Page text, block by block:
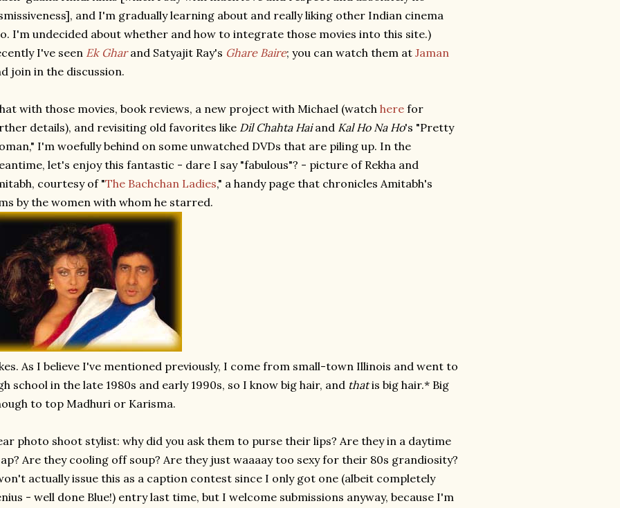
and I'm gradually learning about and really liking other Indian cinema
I'm undecided about whether and how to integrate those movies into this site.)
I've seen Ek Gharand Satyajit Ray's Ghare Baire; you can watch them at Jaman
join in the discussion.
with those movies, book reviews, a new project with Michael (watch here for
details), and revisiting old favorites like Dil Chahta Haiand Kal Ho Na Ho's "Pretty
I'm woefully behind on some unwatched DVDs that are piling up. In the
let's enjoy this fantastic - dare I say "fabulous"? - picture of Rekha and
courtesy of "The Bachchan Ladies," a handy page that chronicles Amitabh's
by the women with whom he starred.
As I believe I've mentioned previously, I come from small-town Illinois and went to
school in the late 1980s and early 1990s, so I know big hair, and thatis big hair.* Big
to top Madhuri or Karisma.
photo shoot stylist: why did you ask them to purse their lips? Are they in a daytime
Are they cooling off soup? Are they just waaaay too sexy for their 80s grandiosity?
actually issue this as a caption contest since I only got one (albeit completely
- well done Blue!) entry last time, but I welcome submissions anyway, because I'm